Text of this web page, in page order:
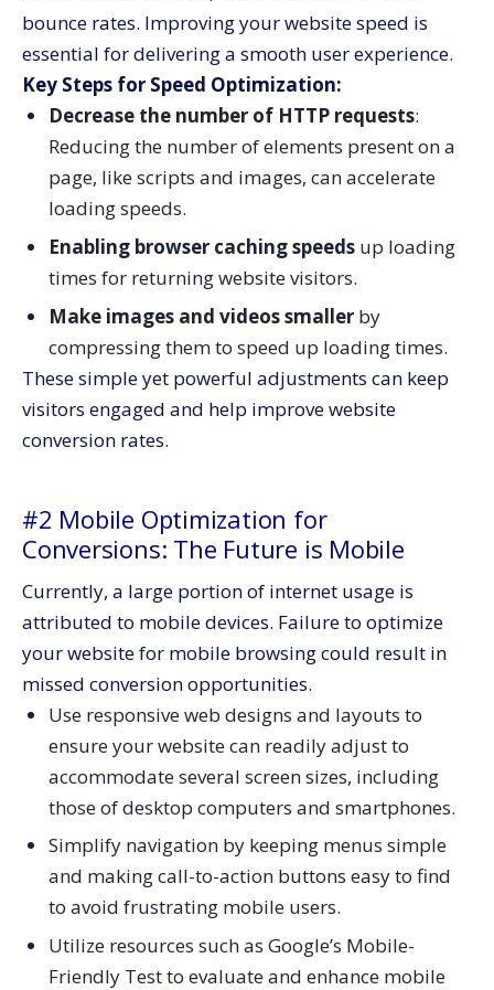
bounce rates. Improving your website speed is
essential for delivering a smooth user experience.
Key Steps for Speed Optimization:
Decrease the number of HTTP requests:
Reducing the number of elements present on a
page, like scripts and images, can accelerate
loading speeds.
Enabling browser caching speedsup loading
times for returning website visitors.
Make images and videos smallerby
compressing them to speed up loading times.
These simple yet powerful adjustments can keep
visitors engaged and help improve website
conversion rates.
#2 Mobile Optimization for
Conversions: The Future is Mobile
Currently, a large portion of internet usage is
attributed to mobile devices. Failure to optimize
your website for mobile browsing could result in
missed conversion opportunities.
Use responsive web designs and layouts to
ensure your website can readily adjust to
accommodate several screen sizes, including
those of desktop computers and smartphones.
Simplify navigation by keeping menus simple
and making call-to-action buttons easy to find
to avoid frustrating mobile users.
Utilize resources such as Google’s Mobile-
Friendly Test to evaluate and enhance mobile